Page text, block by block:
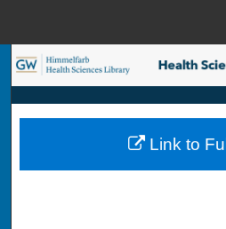
Browse
My
Link to